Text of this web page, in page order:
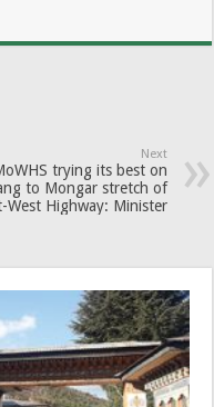
Next
trying its best on
to Mongar stretch of
West Highway: Minister